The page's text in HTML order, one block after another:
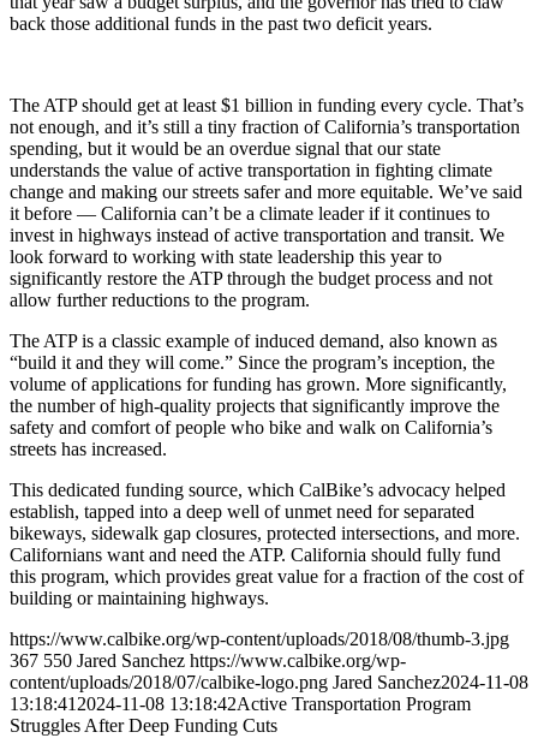
back those additional funds in the past two deficit years.
The ATP should get at least $1 billion in funding every cycle. That’s
not enough, and it’s still a tiny fraction of California’s transportation
spending, but it would be an overdue signal that our state
understands the value of active transportation in fighting climate
change and making our streets safer and more equitable. We’ve said
it before — California can’t be a climate leader if it continues to
invest in highways instead of active transportation and transit. We
look forward to working with state leadership this year to
significantly restore the ATP through the budget process and not
allow further reductions to the program.
The ATP is a classic example of induced demand, also known as
“build it and they will come.” Since the program’s inception, the
volume of applications for funding has grown. More significantly,
the number of high-quality projects that significantly improve the
safety and comfort of people who bike and walk on California’s
streets has increased.
This dedicated funding source, which CalBike’s advocacy helped
establish, tapped into a deep well of unmet need for separated
bikeways, sidewalk gap closures, protected intersections, and more.
Californians want and need the ATP. California should fully fund
this program, which provides great value for a fraction of the cost of
building or maintaining highways.
https://www.calbike.org/wp-content/uploads/2018/08/thumb-3.jpg
367 550 Jared Sanchez https://www.calbike.org/wp-
content/uploads/2018/07/calbike-logo.png Jared Sanchez2024-11-08
13:18:41 2024-11-08 13:18:42Active Transportation Program
Struggles After Deep Funding Cuts